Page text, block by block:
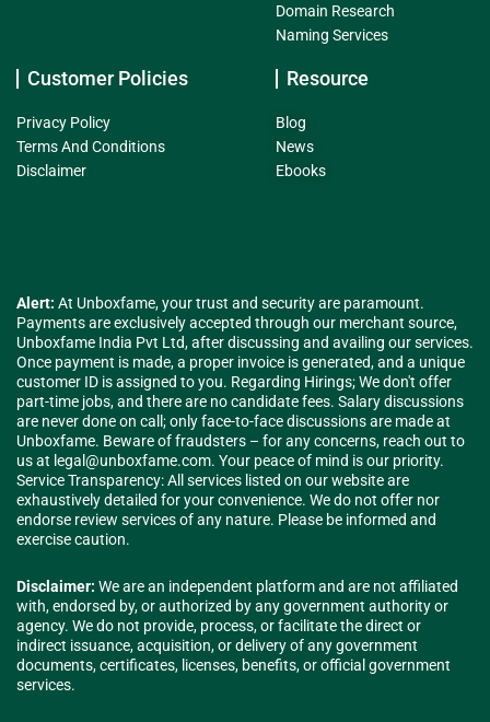
Domain Research
Naming Services
Customer Policies
Privacy Policy
Terms And Conditions
Disclaimer
Resource
Blog
News
Ebooks
Alert: At Unboxfame, your trust and security are paramount.
Payments are exclusively accepted through our merchant source,
Unboxfame India Pvt Ltd, after discussing and availing our services.
Once payment is made, a proper invoice is generated, and a unique
customer ID is assigned to you. Regarding Hirings; We don't offer
part-time jobs, and there are no candidate fees. Salary discussions
are never done on call; only face-to-face discussions are made at
Unboxfame. Beware of fraudsters – for any concerns, reach out to
us at legal@unboxfame.com. Your peace of mind is our priority.
Service Transparency: All services listed on our website are
exhaustively detailed for your convenience. We do not offer nor
endorse review services of any nature. Please be informed and
exercise caution.
Disclaimer: We are an independent platform and are not affiliated
with, endorsed by, or authorized by any government authority or
agency. We do not provide, process, or facilitate the direct or
indirect issuance, acquisition, or delivery of any government
documents, certificates, licenses, benefits, or official government
services.